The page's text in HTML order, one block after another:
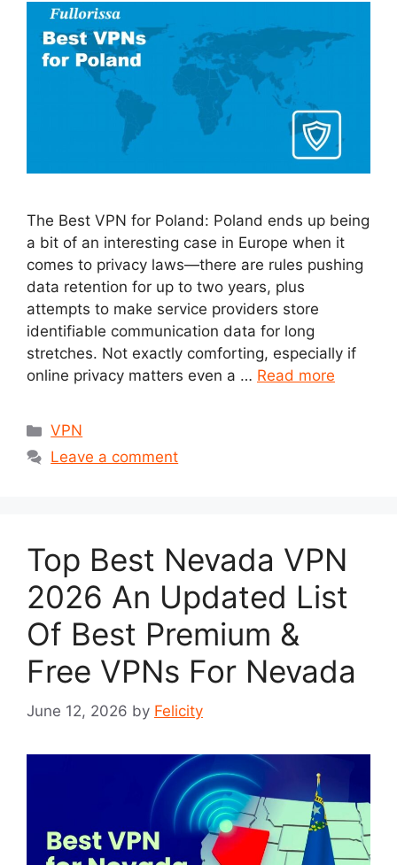
The Best VPN for Poland: Poland ends up being
a bit of an interesting case in Europe when it
comes to privacy laws—there are rules pushing
data retention for up to two years, plus
attempts to make service providers store
identifiable communication data for long
stretches. Not exactly comforting, especially if
online privacy matters even a … Read more
Categories
VPN
Leave a comment
Top Best Nevada VPN
2026 An Updated List
Of Best Premium &
Free VPNs For Nevada
June 12, 2026 by Felicity